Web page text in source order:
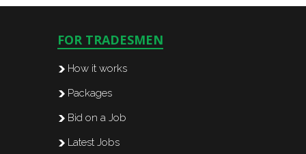
FOR TRADESMEN
How it works
Packages
Bid on a Job
Latest Jobs